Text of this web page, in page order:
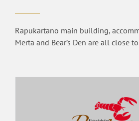
Rapukartano main building,
Merta and Bear’s Den are all close